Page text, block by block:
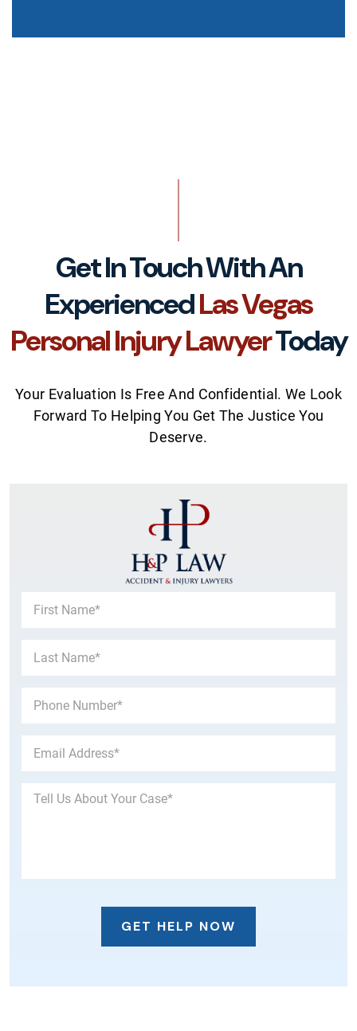
Get In Touch With An
ExperiencedLas Vegas
Personal Injury LawyerToday
Your Evaluation Is Free And Confidential. We Look
Forward To Helping You Get The Justice You
Deserve.